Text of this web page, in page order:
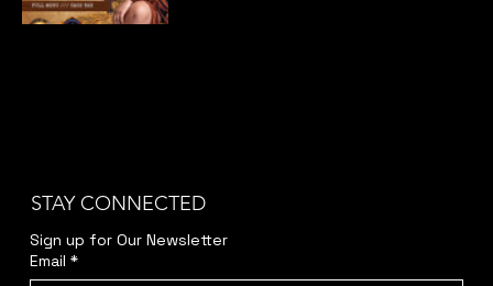
STAY CONNECTED
Sign up for Our Newsletter
Email *